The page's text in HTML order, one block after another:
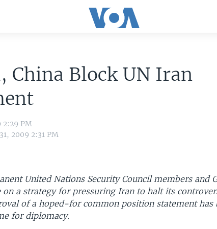
China Block UN Iran
2:29 PM
2009 2:31 PM
United Nations Security Council members and
on a strategy for pressuring Iran to halt its
of a hoped-for common position statement has
for diplomacy.